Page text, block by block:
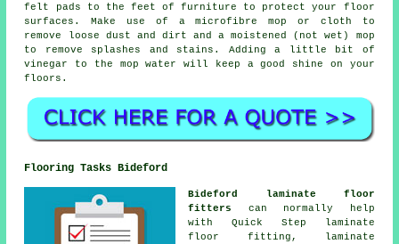
felt pads to the feet of furniture to protect your floor
surfaces. Make use of a microfibre mop or cloth to
remove loose dust and dirt and a moistened (not wet) mop
to remove splashes and stains. Adding a little bit of
vinegar to the mop water will keep a good shine on your
floors.
Flooring Tasks Bideford
Bideford laminate floor
fitters
can normally help
with Quick Step laminate
floor fitting,
laminate